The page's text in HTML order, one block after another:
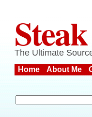
The Ultimate
Home About Me